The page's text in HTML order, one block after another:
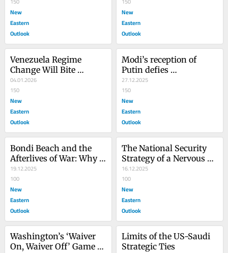
New
Eastern
Outlook
New
Eastern
Outlook
Venezuela Regime
Change Will Bite
America in the Long
Run
04.01.2026
150
New
Eastern
Outlook
Modi’s reception of
Putin defies
Washington
27.12.2025
150
New
Eastern
Outlook
Bondi Beach and the
Afterlives of War: Why
ISIS* Never Truly
Disappeared
19.12.2025
100
New
Eastern
Outlook
The National Security
Strategy of a Nervous
Superpower
16.12.2025
100
New
Eastern
Outlook
Washington’s ‘Waiver
On, Waiver Off’ Game at
Limits of the US-Saudi
Strategic Ties